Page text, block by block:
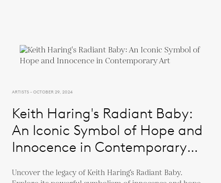
ARTISTS - OCTOBER 29, 2024
Keith Haring's Radiant Baby:
An Iconic Symbol of Hope and
Innocence in Contemporary
Uncover the legacy of Keith Haring’s Radiant Baby.